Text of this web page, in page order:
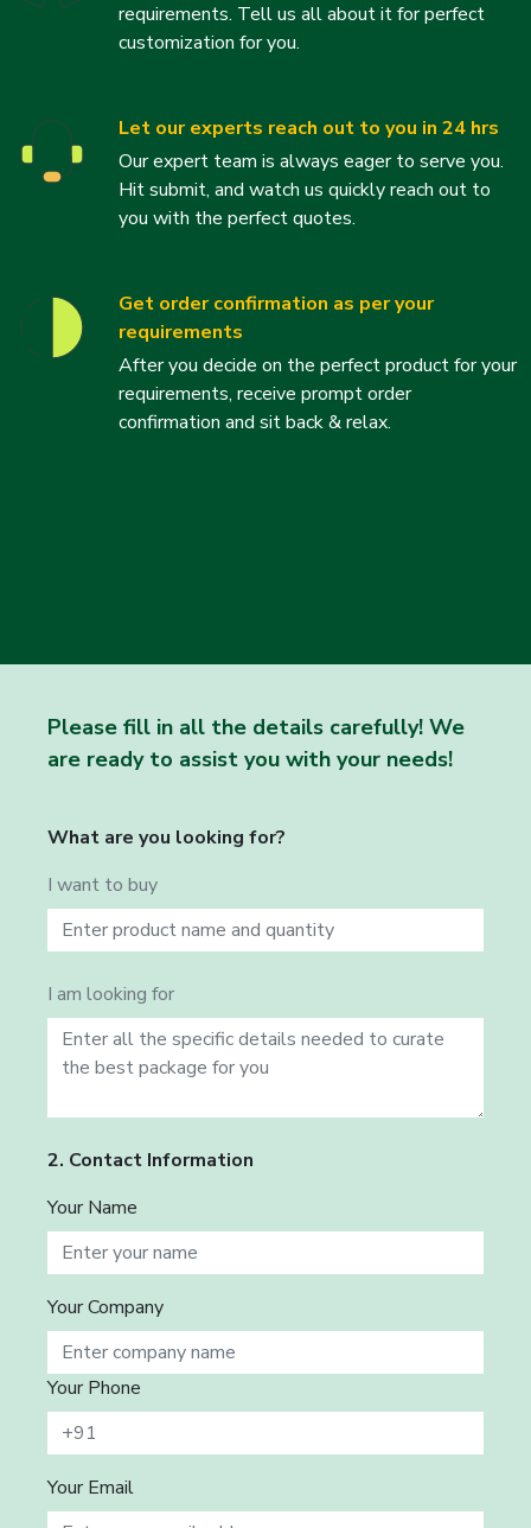
requirements. Tell us all about it for perfect
customization for you.
Let our experts reach out to you in 24 hrs
Our expert team is always eager to serve you.
Hit submit, and watch us quickly reach out to
you with the perfect quotes.
Get order confirmation as per your
requirements
After you decide on the perfect product for your
requirements, receive prompt order
confirmation and sit back & relax.
Please fill in all the details carefully! We
are ready to assist you with your needs!
What are you looking for?
I want to buy
I am looking for
2. Contact Information
Your Name
Your Company
Your Phone
Your Email